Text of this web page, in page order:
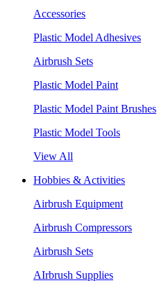
Accessories
Plastic Model Adhesives
Airbrush Sets
Plastic Model Paint
Plastic Model Paint Brushes
Plastic Model Tools
View All
Hobbies & Activities
Airbrush Equipment
Airbrush Compressors
Airbrush Sets
AIrbrush Supplies